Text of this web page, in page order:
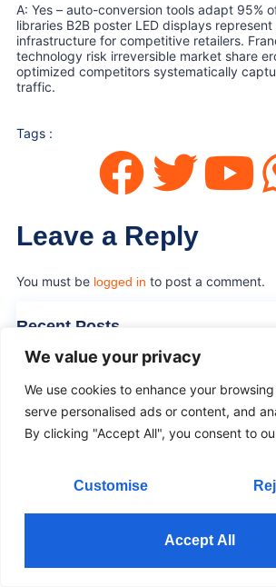
We value your privacy
We use cookies to enhance your
serve personalised ads or content, and
By clicking "Accept All", you consent to
Customise
Accept All
A: Yes – auto-conversion tools adapt 95%
libraries B2B poster LED displays
infrastructure for competitive retailers.
technology risk irreversible market share
optimized competitors systematically
traffic.
Tags :
Leave a Reply
You must be logged in to post a comment.
Recent Posts
02 Jun 2026
Waterproof Poster LED Display for Outdoor
Flexible Curved Transparent LED Display
02 Jun 2026
Flexible LED Transparent Film Screen for